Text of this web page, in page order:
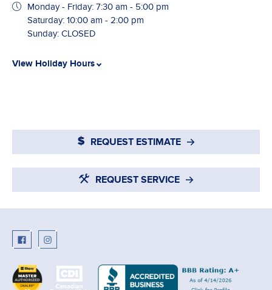
Monday - Friday: 7:30 am - 5:00 pm
Saturday: 10:00 am - 2:00 pm
Sunday: CLOSED
View Holiday Hours
REQUEST ESTIMATE
REQUEST SERVICE